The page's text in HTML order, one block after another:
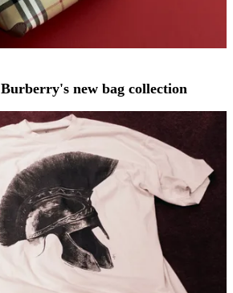
Burberry's new bag collection